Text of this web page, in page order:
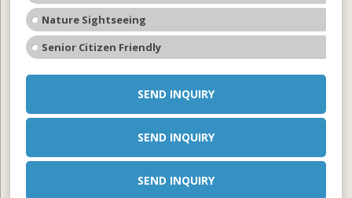
Nature Sightseeing
Senior Citizen Friendly
SEND INQUIRY
SEND INQUIRY
SEND INQUIRY